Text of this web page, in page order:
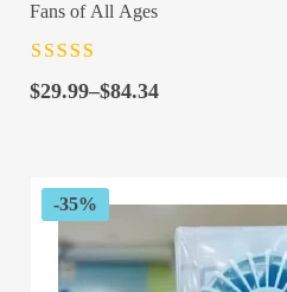
Fans of All Ages
of 5
$29.99–$84.34
Price
$84.34
-35%